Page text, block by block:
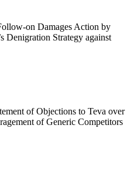
-on Damages Action by
Denigration Strategy against
of Objections to Teva over
of Generic Competitors